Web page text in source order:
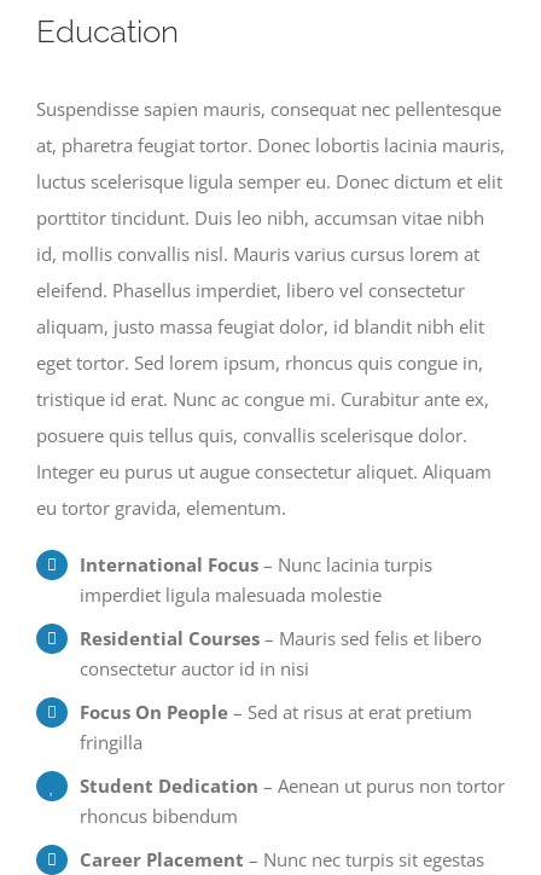
Education
Suspendisse sapien mauris, consequat nec pellentesque
at, pharetra feugiat tortor. Donec lobortis lacinia mauris,
luctus scelerisque ligula semper eu. Donec dictum et elit
porttitor tincidunt. Duis leo nibh, accumsan vitae nibh
id, mollis convallis nisl. Mauris varius cursus lorem at
eleifend. Phasellus imperdiet, libero vel consectetur
aliquam, justo massa feugiat dolor, id blandit nibh elit
eget tortor. Sed lorem ipsum, rhoncus quis congue in,
tristique id erat. Nunc ac congue mi. Curabitur ante ex,
posuere quis tellus quis, convallis scelerisque dolor.
Integer eu purus ut augue consectetur aliquet. Aliquam
eu tortor gravida, elementum.
International Focus – Nunc lacinia turpis
imperdiet ligula malesuada molestie
Residential Courses – Mauris sed felis et libero
consectetur auctor id in nisi
Focus On People – Sed at risus at erat pretium
fringilla
Student Dedication – Aenean ut purus non tortor
rhoncus bibendum
Career Placement – Nunc nec turpis sit egestas